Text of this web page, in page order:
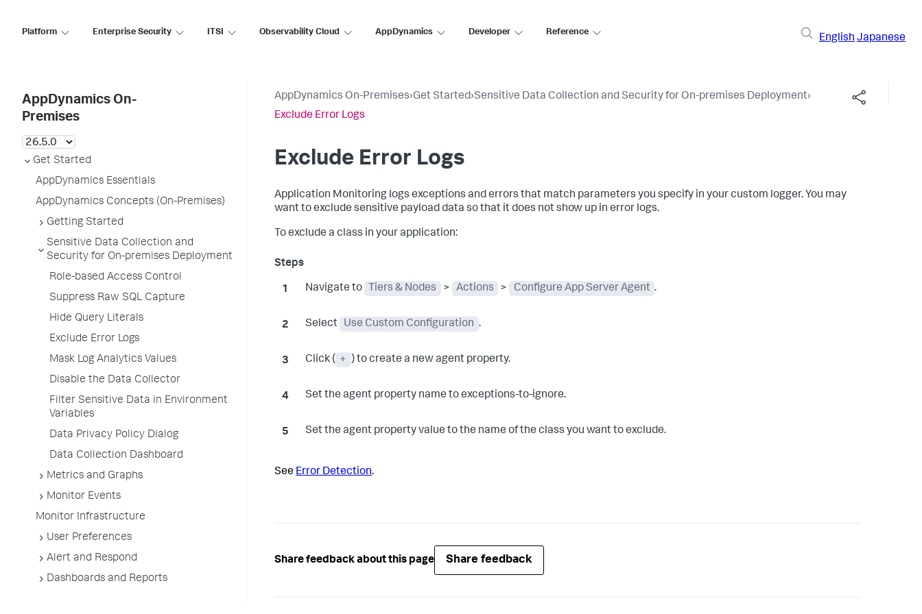
Platform Enterprise Security ITSI Observability Cloud AppDynamics Developer Reference
English Japanese
AppDynamics On-
Premises
Get Started
AppDynamics Essentials
AppDynamics Concepts (On-Premises)
Getting Started
Sensitive Data Collection and
Security for On-premises Deployment
Role-based Access Control
Suppress Raw SQL Capture
Hide Query Literals
Exclude Error Logs
Mask Log Analytics Values
Disable the Data Collector
Filter Sensitive Data in Environment
Variables
Data Privacy Policy Dialog
Data Collection Dashboard
Metrics and Graphs
Monitor Events
Monitor Infrastructure
User Preferences
Alert and Respond
Dashboards and Reports
AppDynamics On-Premises›Get Started›Sensitive Data Collection and Security for On-premises Deployment›
Exclude Error Logs
Exclude Error Logs
Application Monitoring logs exceptions and errors that match parameters you specify in your custom logger. You may
want to exclude sensitive payload data so that it does not show up in error logs.
To exclude a class in your application:
Navigate to Tiers & Nodes > Actions > Configure App Server Agent .
Select Use Custom Configuration .
Click ( + ) to create a new agent property.
Set the agent property name to exceptions-to-ignore.
Set the agent property value to the name of the class you want to exclude.
See Error Detection.
Share feedback about this page Share feedback